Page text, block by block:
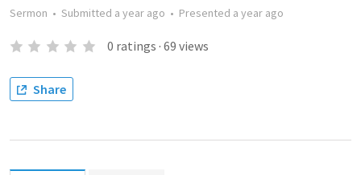
Sermon • Submitted a year ago • Presented a year ago
0 ratings · 69 views
Share